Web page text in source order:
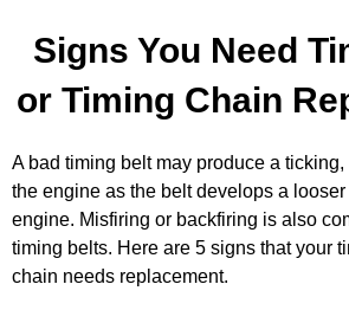
Signs You Need
or Timing Chain
A bad timing belt may produce a
the engine as the belt develops a
engine. Misfiring or backfiring is also
timing belts. Here are 5 signs that your
chain needs replacement.